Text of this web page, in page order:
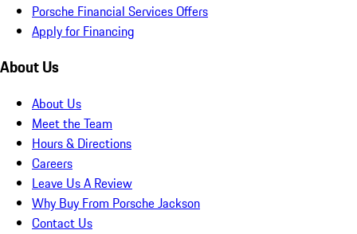
Porsche Financial Services Offers
Apply for Financing
About Us
About Us
Meet the Team
Hours & Directions
Careers
Leave Us A Review
Why Buy From Porsche Jackson
Contact Us